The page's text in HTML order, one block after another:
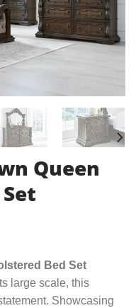
Queen
Bed Set
large scale, this
Showcasing